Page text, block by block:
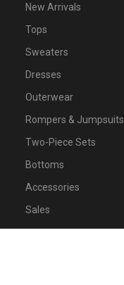
New Arrivals
Tops
Sweaters
Dresses
Outerwear
Rompers & Jumpsuits
Two-Piece Sets
Bottoms
Accessories
Sales